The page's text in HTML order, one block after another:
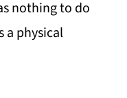
nothing to do
a physical